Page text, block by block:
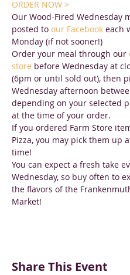
ORDER NOW >
Our Wood-Fired Wednesday
posted to our Facebook each
Monday (if not sooner!)
Order your meal through our
store before Wednesday at
(6pm or until sold out), then
Wednesday afternoon
depending on your selected
at the time of your order.
If you ordered Farm Store
Pizza, you may pick them up
time!
You can expect a fresh take
Wednesday, so buy often to
the flavors of the
Market!
Share This Event